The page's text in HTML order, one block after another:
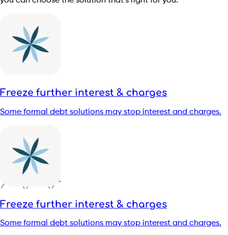
Freeze further interest & charges
Some formal debt solutions may stop interest and charges.
Freeze further interest & charges
Some formal debt solutions may stop interest and charges.